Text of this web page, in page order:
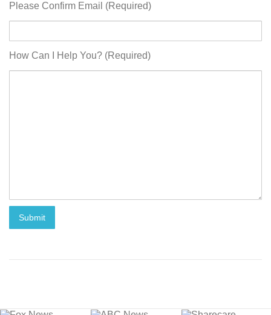
Please Confirm Email (Required)
How Can I Help You? (Required)